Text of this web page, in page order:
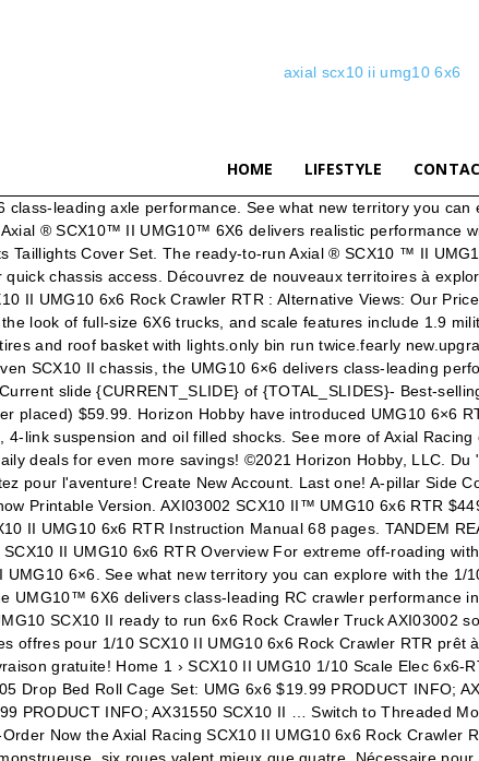
axial scx10 ii umg10 6x6
HOME LIFESTYLE
6x6 RTR $449.99. Share - Axial SCX10 II UMG10 6x6 1/10th RTR AXI03002. Horizon Hobby axial TRAIL PROVEN OFF-ROAD PERFORMANCE SCX10 II UMG10 6x6 RTR Instruction Manual 68 pages. TANDEM REAR AR44 AXLES. It features a rugged driveline, smooth suspension and a sturdy frame. | Free shipping on many items! View . 1/10 SCX10 II UMG10 6x6 RTR Overview For extreme off-roading with more "Get me out of here!" Then you need a 6×6 and you’re in the right spot to get all the details about the new Axial Racing SCX10 II UMG10 6×6. See what new territory you can explore with the 1/10 scale Axial ® UMG10™ 6X6 RTR, where six wheels prove better than four!Built around the well-recognised SCX10™ II chassis, the UMG10™ 6X6 delivers class-leading RC crawler performance in one convenient RTR package – add a battery and charger and you’re ready to get crawling. Les meilleures offres pour Axial 1/10th UMG10 SCX10 II ready to run 6x6 Rock Crawler Truck AXI03002 sont sur eBay Comparez les prix et les spécificités des produits neufs et d'occasion Pleins d'articles en livraison gratuite! Les meilleures offres pour 1/10 SCX10 II UMG10 6x6 Rock Crawler RTR prêt à exécuter par Axial AXI03002 sont sur eBay Comparez les prix et les spécificités des produits neufs et d'occasion Pleins d'articles en livraison gratuite! Home 1 › SCX10 II UMG10 1/10 Scale Elec 6x6-RTR 2. OVERVIEW | OPTION PARTS | PARTS | GALLERY | INSTRUCTIONS; PARTS » CHASSIS; Display: « Previous 1 2 Next » AXI230005 Drop Bed Roll Cage Set: UMG 6x6 $19.99 PRODUCT INFO; AXI231004 SCX10-II Frame Extension & Brace Set: UMG 6x6 $22.99 PRODUCT INFO; AXI31633 High Clearance Front Plate Bumper $8.99 PRODUCT INFO; AX31550 SCX10 II … Switch to Threaded Mode. IN STOCK NOW Axial Racing SCX10 II UMG10 6x6 Rock Crawler RTR: RPP Hobby: RPP Hobby: 0: 09-25-2019 10:57 AM: Pre-Order Now the Axial Racing SCX10 II UMG10 6x6 Rock Crawler RTR! Related Manuals for Horizon Hobby Axial SCX10 II UMG10 Kit. vue d’ensemble Pour le tout-terrain extrême avec une adhérence monstrueuse, six roues valent mieux que quatre. Nécessaire pour compléter. With its durable SCX10 II metal-geared transmission, rugged AR44™ axles, full ball bearings, and more, the Axial® SCX10 II UMG10™ 6X6 lets even first-time RC drivers keep on going when the going gets tough! Quantity in Stock: (Out of Stock) Product Code: AX03002. See what new territory you can explore with the 1/10 scale Axial UMG10 6X6 RTR. Best-selling in Cars & Motorcycles. Axial - SCX10 II UMG10 6x6 Rock Crawler RTR Pour le tout-terrain extrême avec une adhérence monstrueuse, six roues valent mieux que quatre. Switch to Hybrid Mode. Find helpful customer reviews and review ratings for Axial SCX10 II UMG10 6x6 RC Rock Crawler RTR with 2.4Ghz Radio System (Battery and Charger Not Included): 1/10 Scale, AXI03002,Charcoal Metallic at Amazon.com. Les meilleures offres pour Axial 1/10 SCX10 II UMG10 6x6 Rock Robot Rtr / AXI03002 sont sur eBay Comparez les prix et les spécificités des produits neufs et d'occasion Pleins d'articles en … Get the best deal for Axial RC Crawlers